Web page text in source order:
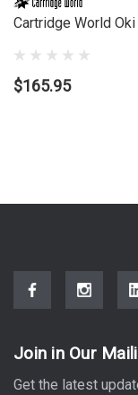
Cartridge World
$165.95
Join in Our
Get the latest